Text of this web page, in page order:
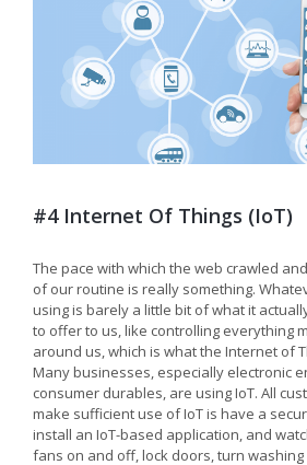
#4 Internet Of Things (IoT)
The pace with which the web crawled
of our routine is really something.
using is barely a little bit of what it
to offer to us, like controlling everything
around us, which is what the Internet of
Many businesses, especially electronic
consumer durables, are using IoT. All
make sufficient use of IoT is have a
install an IoT-based application, and
fans on and off, lock doors, turn